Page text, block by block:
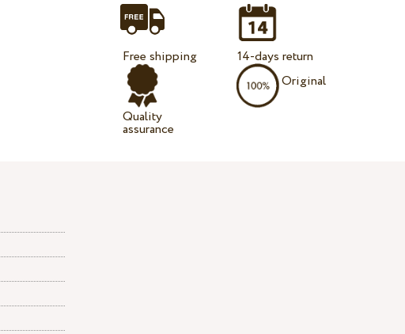
Free shipping
Quality
assurance
14-days return
Original